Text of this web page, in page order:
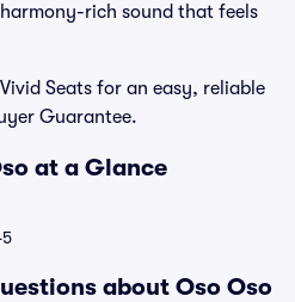
rich sound that feels
Seats for an easy, reliable
Guarantee.
at a Glance
about Oso Oso